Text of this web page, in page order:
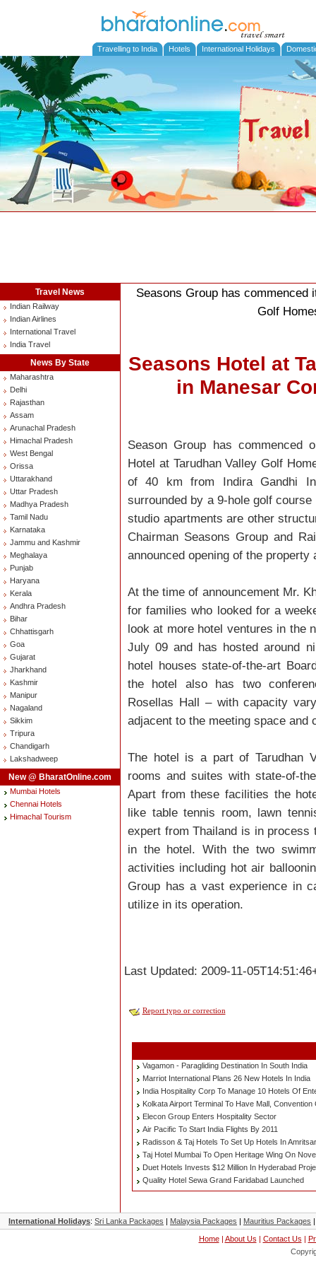
Travelling to India Hotels International Holidays
Travel News
Indian Railway
Indian Airlines
International Travel
India Travel
News By State
Maharashtra
Delhi
Rajasthan
Assam
Arunachal Pradesh
Himachal Pradesh
West Bengal
Orissa
Uttarakhand
Uttar Pradesh
Madhya Pradesh
Tamil Nadu
Karnataka
Jammu and Kashmir
Meghalaya
Punjab
Haryana
Kerala
Andhra Pradesh
Bihar
Chhattisgarh
Goa
Gujarat
Jharkhand
Kashmir
Manipur
Nagaland
Sikkim
Tripura
Chandigarh
Lakshadweep
New @ BharatOnline.com
Mumbai Hotels
Chennai Hotels
Himachal Tourism
Seasons Group has commenced
Golf
Seasons Hotel at
in Manesar
Season Group has commenced
Hotel at Tarudhan Valley Golf
of 40 km from Indira Gandhi
surrounded by a 9-hole golf
studio apartments are other
Chairman Seasons Group and
announced opening of the
At the time of announcement Mr.
for families who looked for a
look at more hotel ventures in the
July 09 and has hosted around
hotel houses state-of-the-art
the hotel also has two
Rosellas Hall – with capacity
adjacent to the meeting space and
The hotel is a part of Tarudhan
rooms and suites with state-of-
Apart from these facilities the
like table tennis room, lawn
expert from Thailand is in process
in the hotel. With the two
activities including hot air
Group has a vast experience in
utilize in its operation.
Last Updated: 2009-11-
Report typo or correction
Vagamon - Paragliding Destination In South India
Marriot International Plans 26 New Hotels In India
India Hospitality Corp To Manage 10 Hotels Of
Kolkata Airport Terminal To Have Mall, Convention
Elecon Group Enters Hospitality Sector
Air Pacific To Start India Flights By 2011
Radisson & Taj Hotels To Set Up Hotels In Amritsar
Taj Hotel Mumbai To Open Heritage Wing On
Duet Hotels Invests $12 Million In Hyderabad
Quality Hotel Sewa Grand Faridabad Launched
International Holidays: Sri Lanka Packages | Malaysia Packages | Mauritius Packages
Home| About Us | Contact Us |